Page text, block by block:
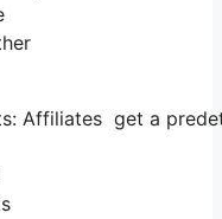
Affiliates get a